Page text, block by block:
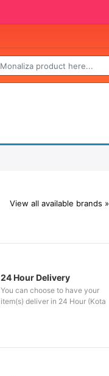
View all available brands »
24 Hour Delivery
You can choose to have your
item(s) deliver in 24 Hour (Kota